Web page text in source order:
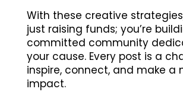
With these creative
just raising funds; you’re
committed community
your cause. Every post is a
inspire, connect, and make a
impact.